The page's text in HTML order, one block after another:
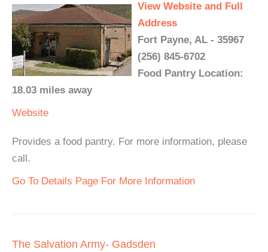
View Website and Full
Address
Fort Payne, AL - 35967
(256) 845-6702
Food Pantry Location:
18.03 miles away
Website
Provides a food pantry. For more information, please
call.
Go To Details Page For More Information
The Salvation Army- Gadsden